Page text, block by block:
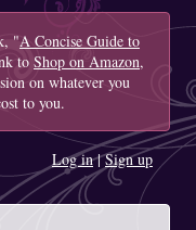
"A Concise Guide to
to Shop on Amazon,
on whatever you
to you.
Log in|Sign up